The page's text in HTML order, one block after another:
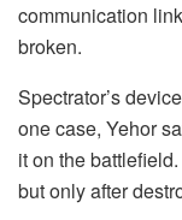
communication
broken.
Spectrator’s
one case, Yehor
it on the
but only after